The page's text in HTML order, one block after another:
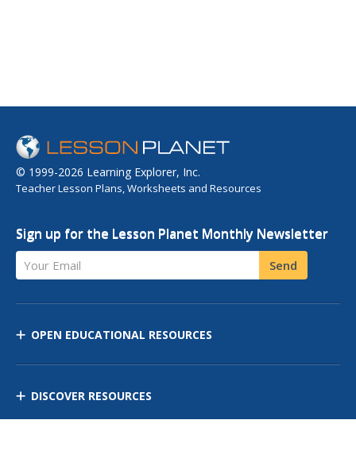
© 1999-2026 Learning Explorer, Inc.
Teacher Lesson Plans, Worksheets and Resources
Sign up for the Lesson Planet Monthly Newsletter
Your Email Send
OPEN EDUCATIONAL RESOURCES
DISCOVER RESOURCES